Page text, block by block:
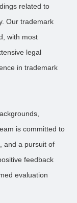
related to
Our trademark
with most
legal
in trademark
is committed to
and a pursuit of
feedback
evaluation